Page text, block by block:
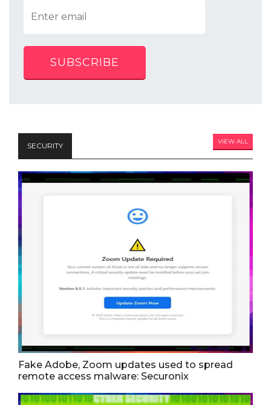
SUBSCRIBE
SECURITY VIEW ALL
Fake Adobe, Zoom updates used to spread
remote access malware: Securonix